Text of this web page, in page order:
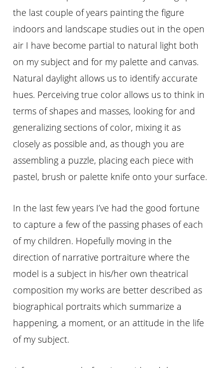
the last couple of years painting the figure
indoors and landscape studies out in the open
air I have become partial to natural light both
on my subject and for my palette and canvas.
Natural daylight allows us to identify accurate
hues. Perceiving true color allows us to think in
terms of shapes and masses, looking for and
generalizing sections of color, mixing it as
closely as possible and, as though you are
assembling a puzzle, placing each piece with
pastel, brush or palette knife onto your surface.
In the last fewyears I’ve had the good fortune
to capture a few of the passing phases of each
of my children. Hopefully moving in the
direction of narrative portraiture where the
model is a subject in his/her own theatrical
composition my works are better described as
biographical portraits which summarize a
happening, a moment, or an attitude in the life
of my subject.